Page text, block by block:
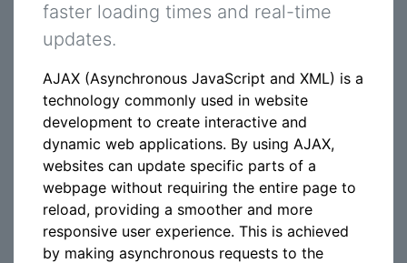
faster loading times and real-time
updates.
AJAX (Asynchronous JavaScript and XML) is a
technology commonly used in website
development to create interactive and
dynamic web applications. By using AJAX,
websites can update specific parts of a
webpage without requiring the entire page to
reload, providing a smoother and more
responsive user experience. This is achieved
by making asynchronous requests to the